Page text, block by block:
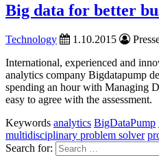
Big data for better
Technology 1.10.2015
International, experienced and
analytics company Bigdatapump
spending an hour with Managing
easy to agree with the assessment.
Keywords analytics BigDataPump
multidisciplinary problem solver
Search for: